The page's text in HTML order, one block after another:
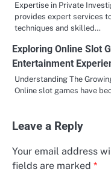
Expertise in Private
provides expert services
techniques and skilled…
Exploring Online Slot
Entertainment
Understanding The
Online slot games have
Leave a Reply
Your email address
fields are marked *